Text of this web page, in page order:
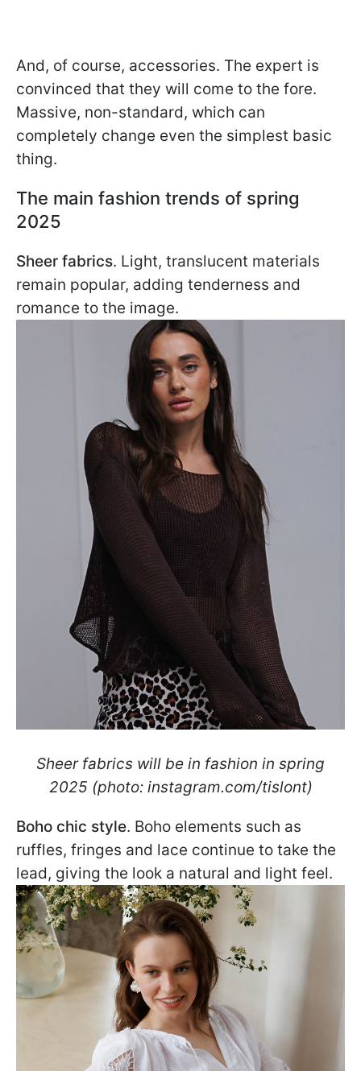
And, of course, accessories. The expert is
convinced that they will come to the fore.
Massive, non-standard, which can
completely change even the simplest basic
thing.
The main fashion trends of spring
2025
Sheer fabrics. Light, translucent materials
remain popular, adding tenderness and
romance to the image.
Sheer fabrics will be in fashion in spring
2025 (photo: instagram.com/tislont)
Boho chic style. Boho elements such as
ruffles, fringes and lace continue to take the
lead, giving the look a natural and light feel.